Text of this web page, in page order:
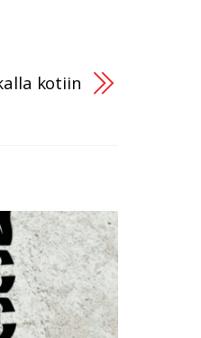
kotiin